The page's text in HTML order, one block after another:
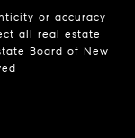
or accuracy
all real estate
Board of New